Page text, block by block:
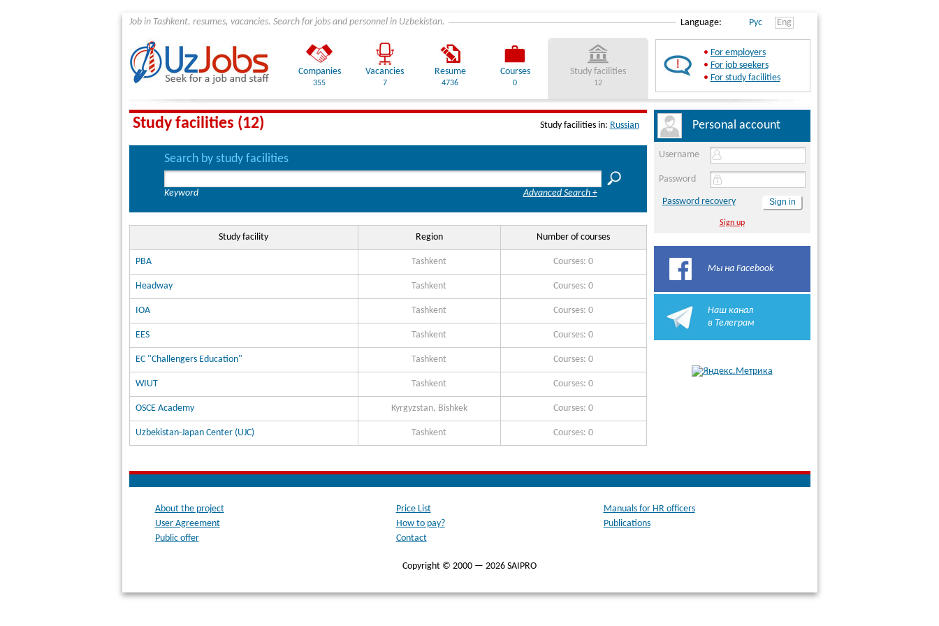
Job in Tashkent, resumes, vacancies. Search for jobs and personnel in Uzbekistan. Language: Рус Eng
Companies
355
Vacancies
7
Resume
4736
Courses
0
Study facilities
12
• For employers
• For job seekers
• For study facilities
Study facilities (12) Study facilities in: Russian
Search by study facilities
Keyword Advanced Search +
Study facility Region Number of courses
PBA Tashkent Courses: 0
Headway Tashkent Courses: 0
IOA Tashkent Courses: 0
EES Tashkent Courses: 0
EC "Challengers Education" Tashkent Courses: 0
WIUT Tashkent Courses: 0
OSCE Academy Kyrgyzstan, Bishkek Courses: 0
Uzbekistan-Japan Center (UJC) Tashkent Courses: 0
Personal account
Username
Password
Password recovery
Sign up
Мы на Facebook
Наш канал
в Телеграм
About the project
User Agreement
Public offer
Price List
How to pay?
Contact
Manuals for HR officers
Publications
Copyright © 2000 — 2026 SAIPRO